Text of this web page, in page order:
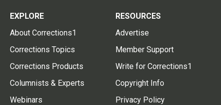
EXPLORE
About Corrections1
Corrections Topics
Corrections Products
Columnists & Experts
Webinars
RESOURCES
Advertise
Member Support
Write for Corrections1
Copyright Info
Privacy Policy